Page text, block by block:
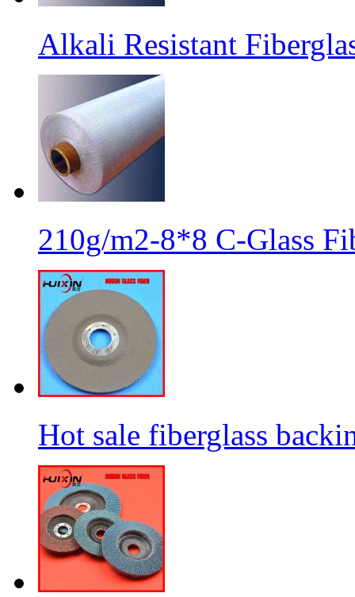
Alkali Resistant
210g/m2-8*8 C-Glass
Hot sale fiberglass